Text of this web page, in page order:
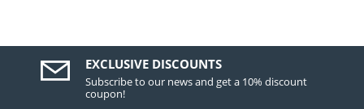
EXCLUSIVE DISCOUNTS
Subscribe to our news and get a 10% discount
coupon!